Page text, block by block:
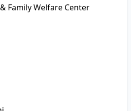
Family Welfare Center